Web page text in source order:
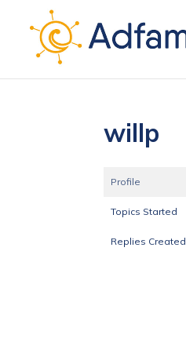
willp
Profile
Topics Started
Replies Created